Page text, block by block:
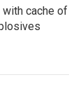
with cache of